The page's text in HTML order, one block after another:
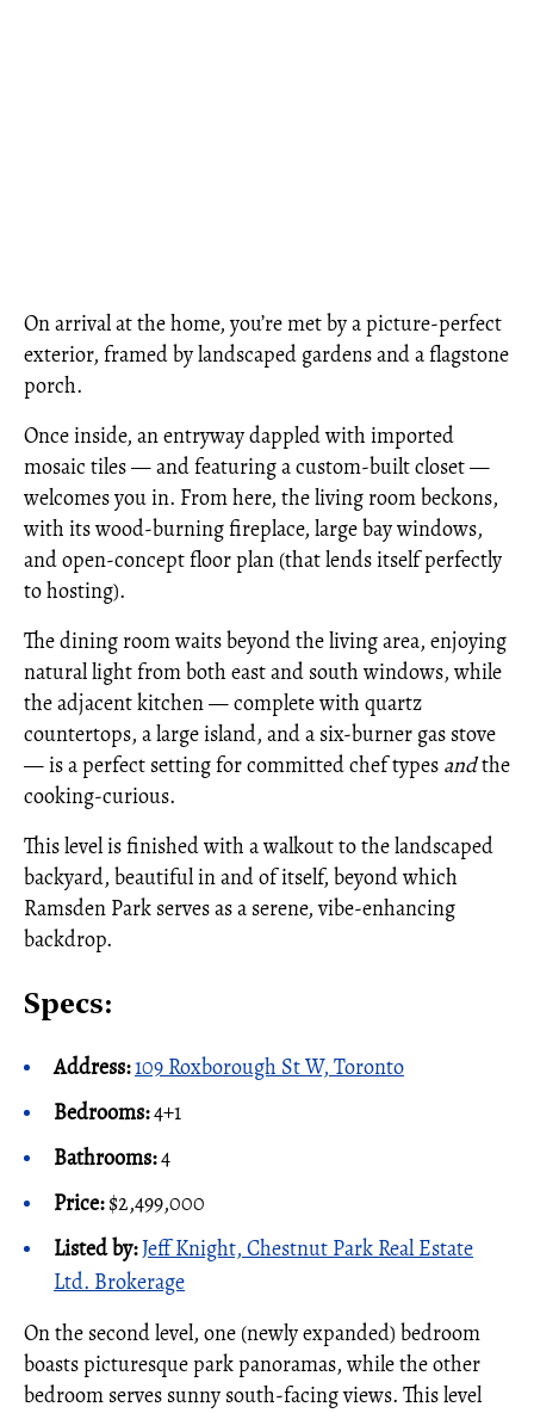
On arrival at the home, you’re met by a picture-perfect
exterior, framed by landscaped gardens and a flagstone
porch.
Once inside, an entryway dappled with imported
mosaic tiles — and featuring a custom-built closet —
welcomes you in. From here, the living room beckons,
with its wood-burning fireplace, large bay windows,
and open-concept floor plan (that lends itself perfectly
to hosting).
The dining room waits beyond the living area, enjoying
natural light from both east and south windows, while
the adjacent kitchen — complete with quartz
countertops, a large island, and a six-burner gas stove
— is a perfect setting for committed chef types andthe
cooking-curious.
This level is finished with a walkout to the landscaped
backyard, beautiful in and of itself, beyond which
Ramsden Park serves as a serene, vibe-enhancing
backdrop.
Specs:
Address:109 Roxborough St W, Toronto
Bedrooms:4+1
Bathrooms:4
Price:$2,499,000
Listed by:Jeff Knight, Chestnut Park Real Estate
Ltd. Brokerage
On the second level, one (newly expanded) bedroom
boasts picturesque park panoramas, while the other
bedroom serves sunny south-facing views. This level